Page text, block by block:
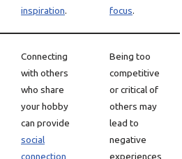
inspiration.
focus.
Connecting
with others
who share
your hobby
can provide
social
connection
Being too
competitive
or critical of
others may
lead to
negative
experiences